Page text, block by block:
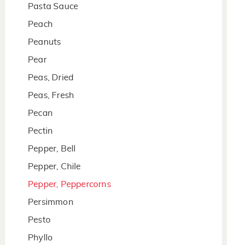
Pasta Sauce
Peach
Peanuts
Pear
Peas, Dried
Peas, Fresh
Pecan
Pectin
Pepper, Bell
Pepper, Chile
Pepper, Peppercorns
Persimmon
Pesto
Phyllo